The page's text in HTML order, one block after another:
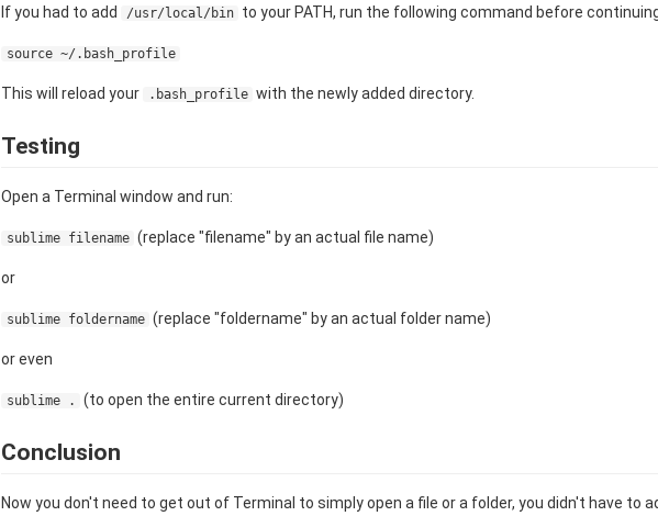
If you had to add /usr/local/bin to your PATH, run the following command before
source ~/.bash_profile
This will reload your .bash_profile with the newly added directory.
Testing
Open a Terminal window and run:
sublime filename (replace "filename" by an actual file name)
or
sublime foldername (replace "foldername" by an actual folder name)
or even
sublime . (to open the entire current directory)
Conclusion
Now you don't need to get out of Terminal to simply open a file or a folder, you didn't have to